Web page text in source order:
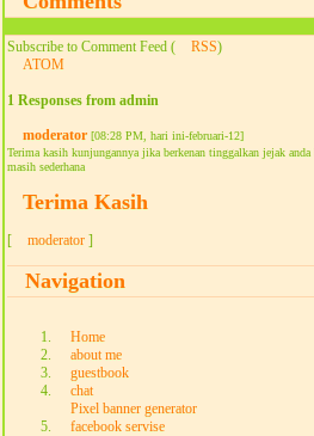
Subscribe to Comment Feed ( RSS)
ATOM
1 Responses from admin
moderator [08:28 PM, hari ini-februari-12]
Terima kasih kunjungannya jika berkenan tinggalkan jejak
masih sederhana
Terima Kasih
[ moderator ]
Navigation
Home
about me
guestbook
chat
Pixel banner generator
facebook servise